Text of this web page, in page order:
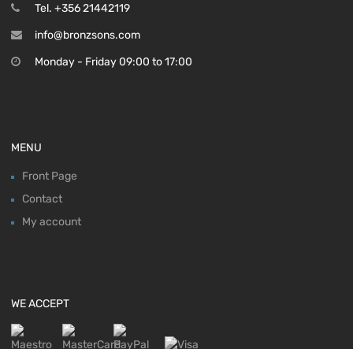
Tel. +356 21442119
info@bronzsons.com
Monday - Friday 09:00 to 17:00
MENU
Front Page
Contact
My account
WE ACCEPT